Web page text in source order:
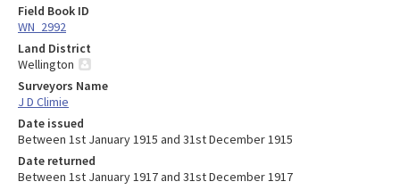
Field Book ID
WN_2992
Land District
Wellington
Surveyors Name
J D Climie
Date issued
Between 1st January 1915 and 31st December 1915
Date returned
Between 1st January 1917 and 31st December 1917